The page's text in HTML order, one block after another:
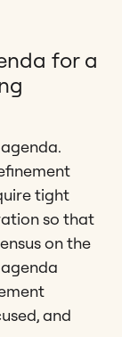
for a
tight
so that
on the
and